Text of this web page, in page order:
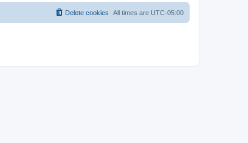
All times are UTC-05:00
Delete cookies